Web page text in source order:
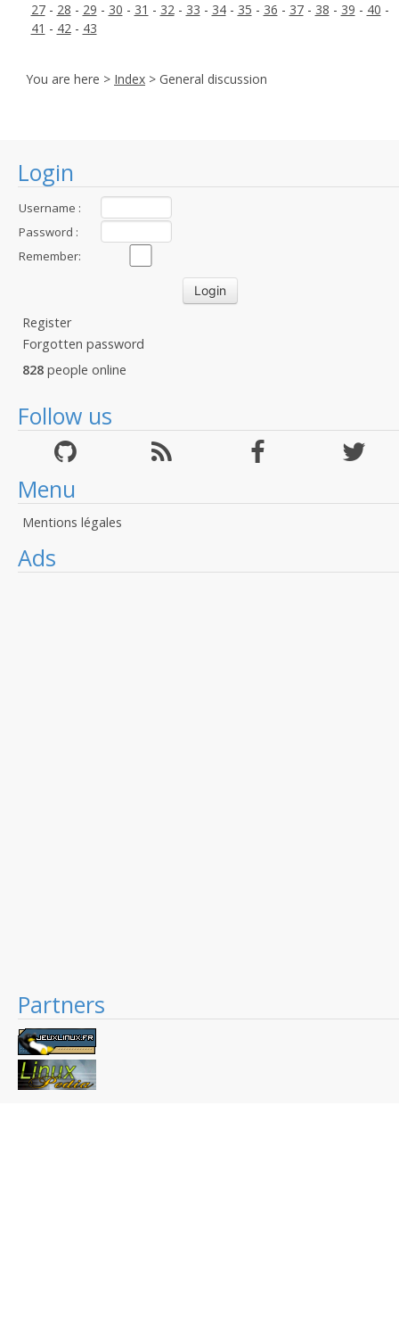
Login
Username :
Password :
Remember:
Register
Forgotten password
828 people online
Follow us
Menu
Mentions légales
Ads
Partners
27- 28 - 29 - 30 - 31 - 32- 33 - 34- 35 - 36 - 37- 38 - 39 - 40 -
41 - 42- 43
You are here > Index > General discussion